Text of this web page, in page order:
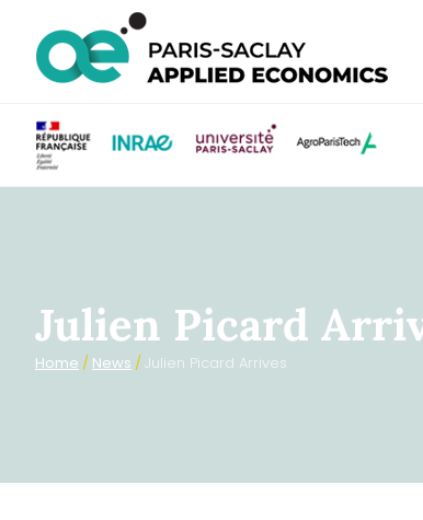
Julien Picard
Home / News /Julien Picard Arrives